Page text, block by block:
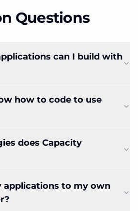
Questions
can I build with
how to code to use
does Capacity
applications to my own